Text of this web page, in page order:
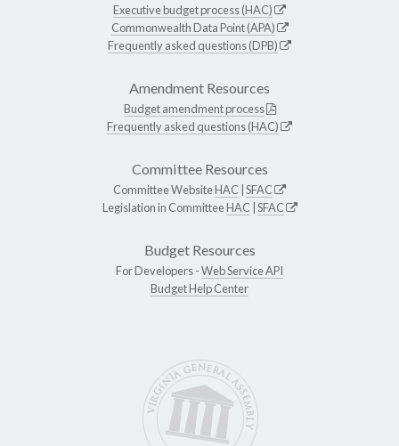
Executive budget process (HAC)
Commonwealth Data Point (APA)
Frequently asked questions (DPB)
Amendment Resources
Budget amendment process
Frequently asked questions (HAC)
Committee Resources
Committee WebsiteHAC SFAC
Legislation in CommitteeHAC SFAC
Budget Resources
For Developers -Web Service API
Budget Help Center